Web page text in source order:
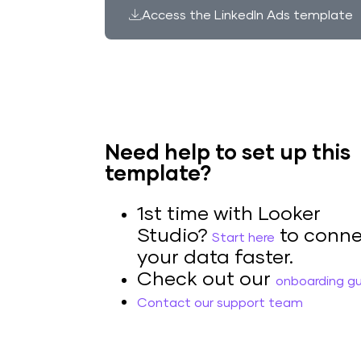
Access the LinkedIn Ads template
Need help to set up this
template?
1st time with Looker
Studio? Start here to
your data faster.
Check out our onboarding
Contact our support team